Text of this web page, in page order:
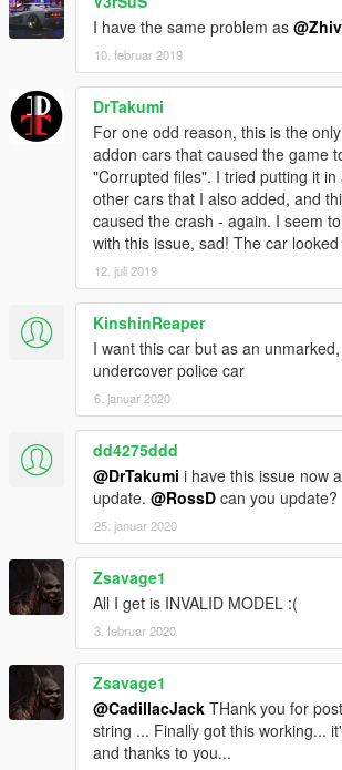
I have the same problem as
10. februar 2019
DrTakumi
For one odd reason, this is the
addon cars that caused the game
"Corrupted files". I tried putting it in
other cars that I also added, and
caused the crash - again. I seem
with this issue, sad! The car
12. juli 2019
KinshinReaper
I want this car but as an
undercover police car
6. januar 2020
dd4275ddd
@DrTakumi i have this issue now
update. @RossD can you update?
25. januar 2020
Zsavage1
All I get is INVALID MODEL :(
3. februar 2020
Zsavage1
@CadillacJack THank you for
string ... Finally got this working...
and thanks to you...